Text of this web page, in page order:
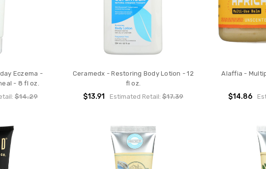
Eczema -
- 8 fl oz.
$14.29
Ceramedx - Restoring Body Lotion - 12
fl oz.
$13.91 Estimated Retail: $17.39
Alaffia -
$14.86